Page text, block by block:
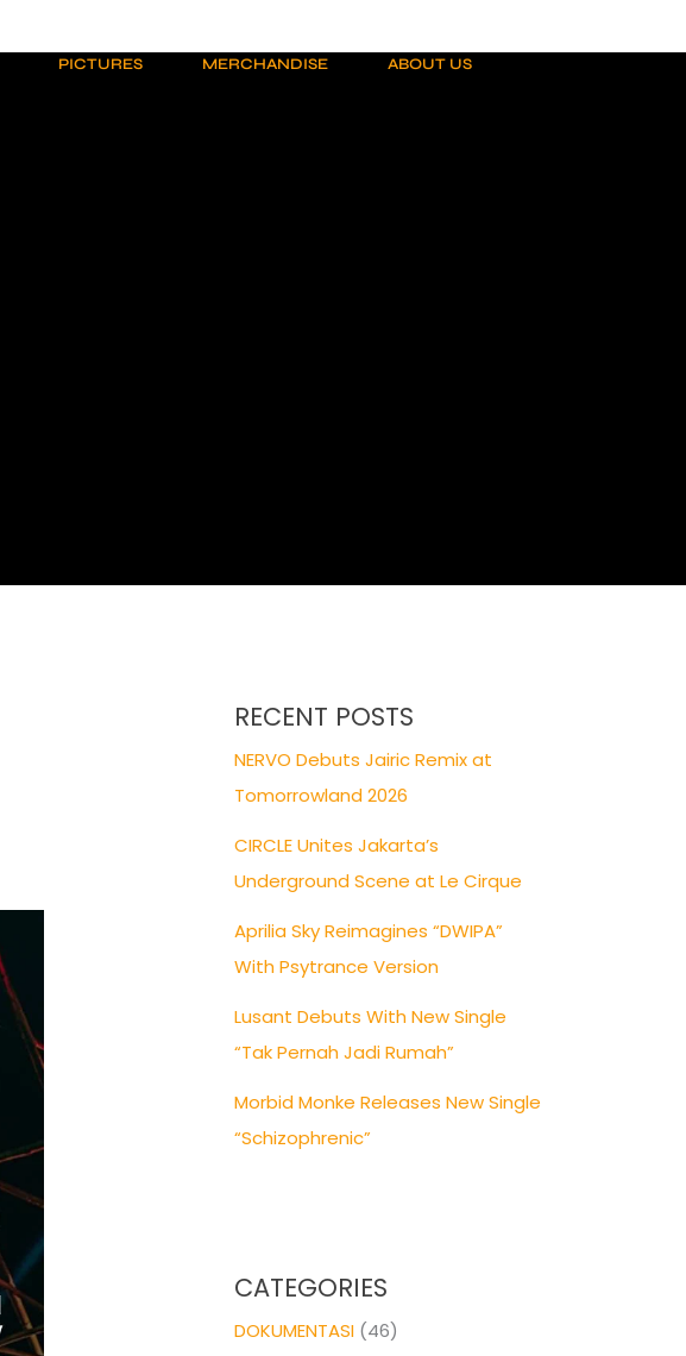
PICTURES MERCHANDISE ABOUT US
RECENT POSTS
NERVO Debuts Jairic Remix at
Tomorrowland 2026
CIRCLE Unites Jakarta’s
Underground Scene at Le Cirque
Aprilia Sky Reimagines “DWIPA”
With Psytrance Version
Lusant Debuts With New Single
“Tak Pernah Jadi Rumah”
Morbid Monke Releases New Single
“Schizophrenic”
CATEGORIES
DOKUMENTASI (46)